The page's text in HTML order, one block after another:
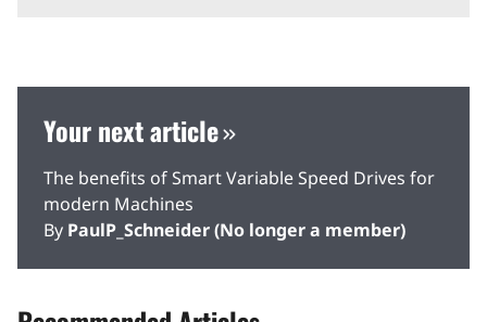
Your next article
The benefits of Smart Variable Speed Drives for
modern Machines
By PaulP_Schneider (No longer a member)